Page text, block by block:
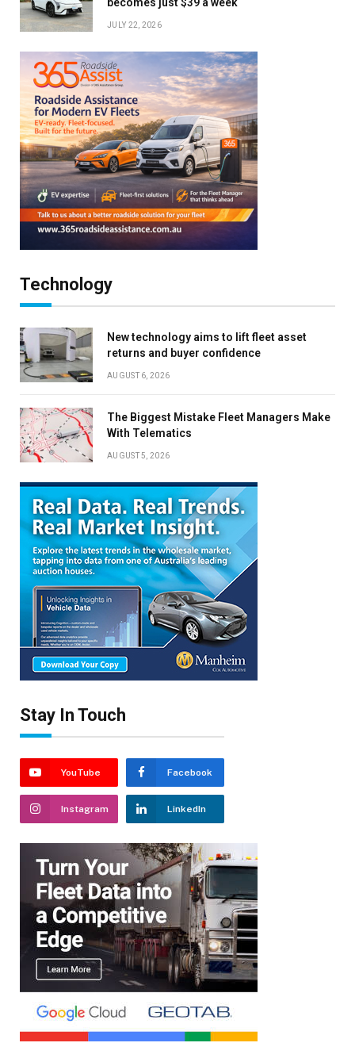
JULY 22, 2026
Technology
New technology aims to lift fleet asset
returns and buyer confidence
AUGUST 6, 2026
The Biggest Mistake Fleet Managers Make
With Telematics
AUGUST 5, 2026
Stay In Touch
YouTube Facebook
Instagram LinkedIn